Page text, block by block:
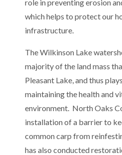
role in preventing erosion
which helps to protect our
infrastructure.
The Wilkinson Lake
majority of the land mass
Pleasant Lake, and thus
maintaining the health and
environment. North Oaks
installation of a barrier to
common carp from
has also conducted